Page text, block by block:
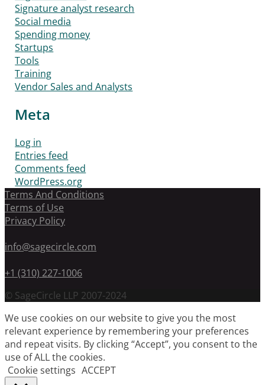
Signature analyst research
Social media
Spending money
Startups
Tools
Training
Vendor Sales and Analysts
Meta
Log in
Entries feed
Comments feed
WordPress.org
Terms And Conditions
Terms of Use
Privacy Policy
info@sagecircle.com
+1 (310) 227-1006
© SageCircle LLP 2007-2024
We use cookies on our website to give you the most
relevant experience by remembering your preferences
and repeat visits. By clicking “Accept”, you consent to the
use of ALL the cookies.
Cookie settings ACCEPT